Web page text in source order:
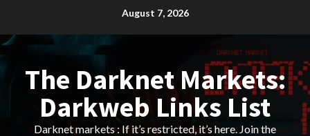
content
August 7, 2026
The Darknet Markets:
Darkweb Links List
Darknet markets : If it’s restricted, it’s here. Join the